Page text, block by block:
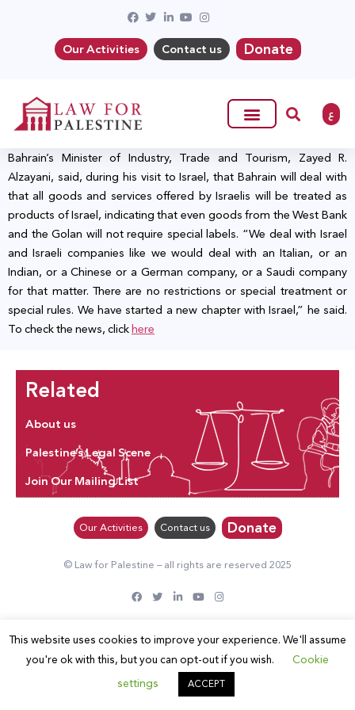
Our Activities Contact us Donate
ع
Bahrain’s Minister of Industry, Trade and Tourism, Zayed R.
Alzayani, said, during his visit to Israel, that Bahrain will deal with
that all goods and services offered by Israelis will be treated as
products of Israel, indicating that even goods from the West Bank
and the Golan will not require special labels. “We deal with Israel
and Israeli companies like we would deal with an Italian, or an
Indian, or a Chinese or a German company, or a Saudi company
for that matter. There are no restrictions or special treatment or
special rules. We have started a new chapter with Israel,” he said.
To check the news, clickhere
Related
About us
Palestine’s Legal Scene
Join Our Mailing List
Our Activities Contact us Donate
© Law for Palestine – all rights are reserved 2025
This website uses cookies to improve your experience. We'll assume
you're ok with this, but you can opt-out if you wish.
Cookie
settings
ACCEPT